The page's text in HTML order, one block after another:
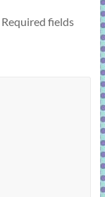
Required fields